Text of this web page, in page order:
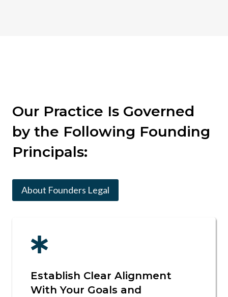
Our Practice Is Governed
by the Following Founding
Principals:
About Founders Legal
Establish Clear Alignment
With Your Goals and